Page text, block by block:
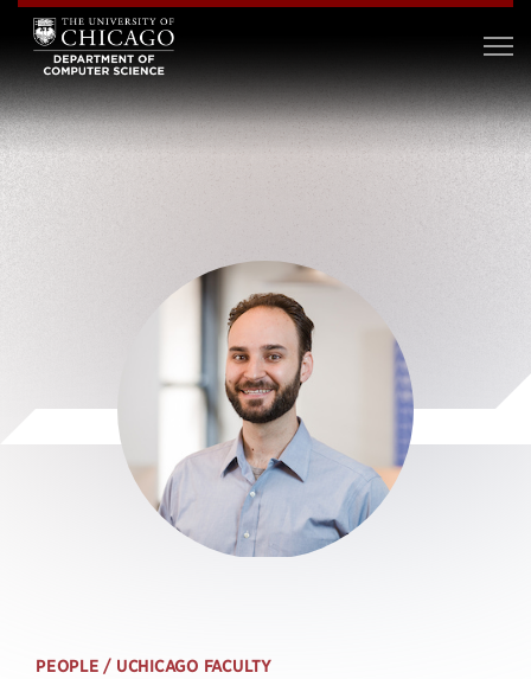
PEOPLE / UCHICAGO FACULTY